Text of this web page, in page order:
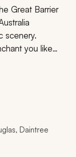
Great Barrier
scenery.
you like
luxurious
unique majesty
to the Blue
Daintree